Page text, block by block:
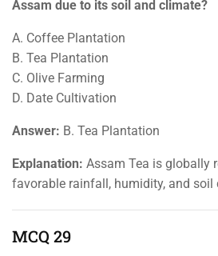
Assam due to its soil and climate?
A. Coffee Plantation
B. Tea Plantation
C. Olive Farming
D. Date Cultivation
Answer: B. Tea Plantation
Explanation: Assam Tea is globally
favorable rainfall, humidity, and soil
MCQ 29